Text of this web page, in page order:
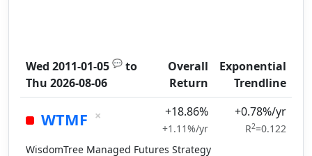
Wed 2011-01-05 💬 to
Thu 2026-08-06
Overall
Return
Exponential
Trendline
WTMF × +18.86%
+1.11%/yr
+0.78%/yr
R2=0.122
WisdomTree Managed Futures Strategy